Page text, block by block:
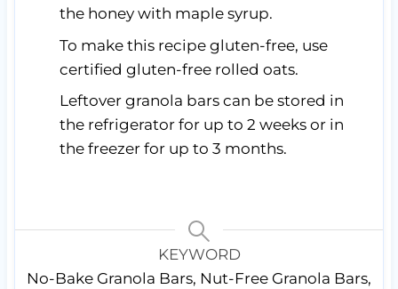
the honey with maple syrup.
To make this recipe gluten-free, use
certified gluten-free rolled oats.
Leftover granola bars can be stored in
the refrigerator for up to 2 weeks or in
the freezer for up to 3 months.
KEYWORD
No-Bake Granola Bars, Nut-Free Granola Bars,